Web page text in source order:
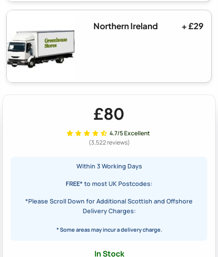
Northern Ireland + £29
£80
4.7/5 Excellent
(3,522 reviews)
Within 3 Working Days
FREE* to most UK Postcodes:
*Please Scroll Down for Additional Scottish and Offshore
Delivery Charges:
* Some areas may incur a delivery charge.
In Stock